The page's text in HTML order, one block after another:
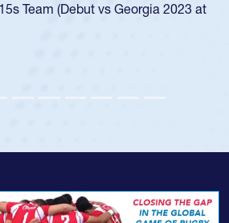
championship in 2024.